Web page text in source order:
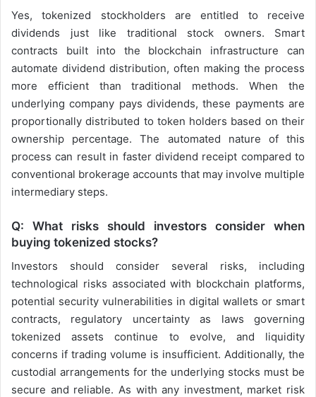
Yes, tokenized stockholders are entitled to receive
dividends just like traditional stock owners. Smart
contracts built into the blockchain infrastructure can
automate dividend distribution, often making the process
more efficient than traditional methods. When the
underlying company pays dividends, these payments are
proportionally distributed to token holders based on their
ownership percentage. The automated nature of this
process can result in faster dividend receipt compared to
conventional brokerage accounts that may involve multiple
intermediary steps.
Q: What risks should investors consider when
buying tokenized stocks?
Investors should consider several risks, including
technological risks associated with blockchain platforms,
potential security vulnerabilities in digital wallets or smart
contracts, regulatory uncertainty as laws governing
tokenized assets continue to evolve, and liquidity
concerns if trading volume is insufficient. Additionally, the
custodial arrangements for the underlying stocks must be
secure and reliable. As with any investment, market risk